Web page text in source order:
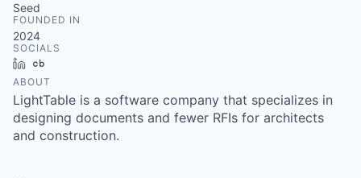
Seed
FOUNDED IN
2024
SOCIALS
LinkedIn
ABOUT
LightTable is a software company that specializes in
designing documents and fewer RFIs for architects
and construction.